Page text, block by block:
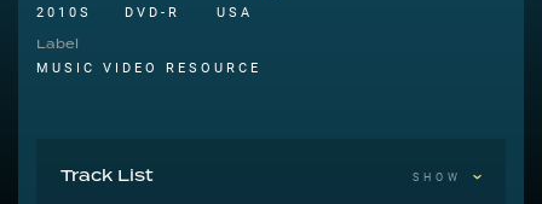
2010S DVD-R USA
Label
MUSIC VIDEO RESOURCE
Track List SHOW